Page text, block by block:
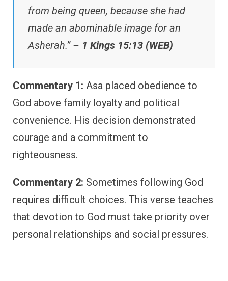
from being queen, because she had
made an abominable image for an
Asherah.” – 1 Kings 15:13 (WEB)
Commentary 1: Asa placed obedience to
God above family loyalty and political
convenience. His decision demonstrated
courage and a commitment to
righteousness.
Commentary 2: Sometimes following God
requires difficult choices. This verse teaches
that devotion to God must take priority over
personal relationships and social pressures.